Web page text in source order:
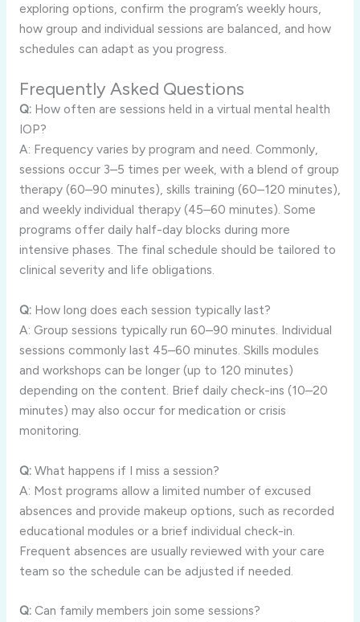
exploring options, confirm the program’s weekly hours,
how group and individual sessions are balanced, and how
schedules can adapt as you progress.
Frequently Asked Questions
Q:How often are sessions held in a virtual mental health
IOP?
A: Frequency varies by program and need. Commonly,
sessions occur 3–5 times per week, with a blend of group
therapy (60–90 minutes), skills training (60–120 minutes),
and weekly individual therapy (45–60 minutes). Some
programs offer daily half-day blocks during more
intensive phases. The final schedule should be tailored to
clinical severity and life obligations.
Q:How long does each session typically last?
A: Group sessions typically run 60–90 minutes. Individual
sessions commonly last 45–60 minutes. Skills modules
and workshops can be longer (up to 120 minutes)
depending on the content. Brief daily check-ins (10–20
minutes) may also occur for medication or crisis
monitoring.
Q:What happens if I miss a session?
A: Most programs allow a limited number of excused
absences and provide makeup options, such as recorded
educational modules or a brief individual check-in.
Frequent absences are usually reviewed with your care
team so the schedule can be adjusted if needed.
Q:Can family members join some sessions?